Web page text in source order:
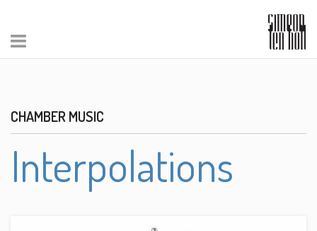
CHAMBER MUSIC
Interpolations